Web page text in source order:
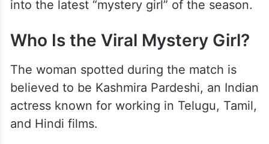
into the latest “mystery girl” of the season.
Who Is the Viral Mystery Girl?
The woman spotted during the match is
believed to be Kashmira Pardeshi, an Indian
actress known for working in Telugu, Tamil,
and Hindi films.